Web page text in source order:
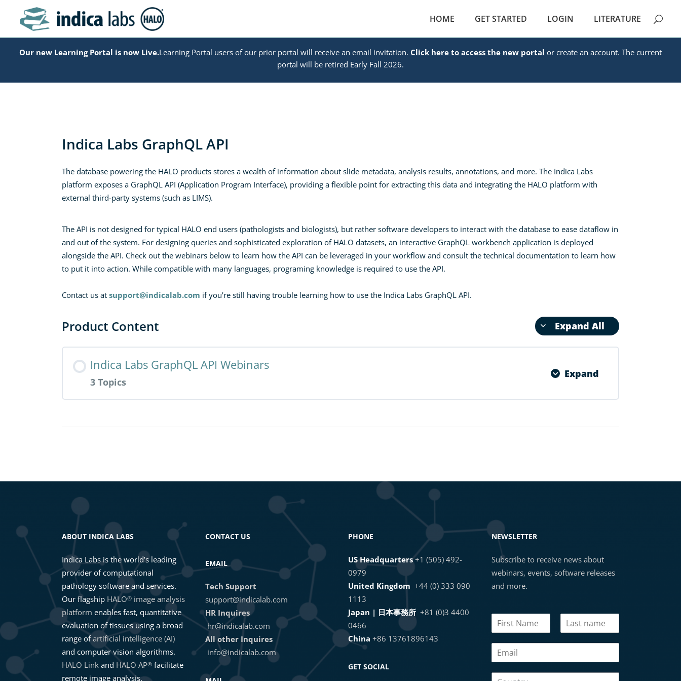
HOME GET STARTED LOGIN LITERATURE
Our new Learning Portal is now Live.Learning Portal users of our prior portal will receive an email invitation. Click here to access the new portal or create an account. The current
portal will be retired Early Fall 2026.
Indica Labs GraphQL API
The database powering the HALO products stores a wealth of information about slide metadata, analysis results, annotations, and more. The Indica Labs
platform exposes a GraphQL API (Application Program Interface), providing a flexible point for extracting this data and integrating the HALO platform with
external third-party systems (such as LIMS).
The API is not designed for typical HALO end users (pathologists and biologists), but rather software developers to interact with the database to ease dataflow in
and out of the system. For designing queries and sophisticated exploration of HALO datasets, an interactive GraphQL workbench application is deployed
alongside the API. Check out the webinars below to learn how the API can be leveraged in your workflow and consult the technical documentation to learn how
to put it into action. While compatible with many languages, programing knowledge is required to use the API.
Contact us at support@indicalab.com if you’re still having trouble learning how to use the Indica Labs GraphQL API.
Product Content Expand All
Indica Labs GraphQL API Webinars
3 Topics
Expand
Data Exploration and Third-Party Integrations with the HALO® GraphQL API
ABOUT INDICA LABS
Indica Labs is the world’s leading
provider of computational
pathology software and services.
Our flagship HALO® image analysis
platform enables fast, quantitative
evaluation of tissues using a broad
range ofartificial intelligence (AI)
and computer vision algorithms.
HALO Link and HALO AP® facilitate
remote image analysis,
CONTACT US
EMAIL
Tech Support
support@indicalab.com
HR Inquires
hr@indicalab.com
All other Inquires
info@indicalab.com
PHONE
US Headquarters +1 (505) 492-
0979
United Kingdom +44 (0) 333 090
1113
Japan | 日本事務所 +81 (0)3 4400
0466
China +86 13761896143
GET SOCIAL
NEWSLETTER
Subscribe to receive news about
webinars, events, software releases
and more.
N
m
e
o
u
m
C